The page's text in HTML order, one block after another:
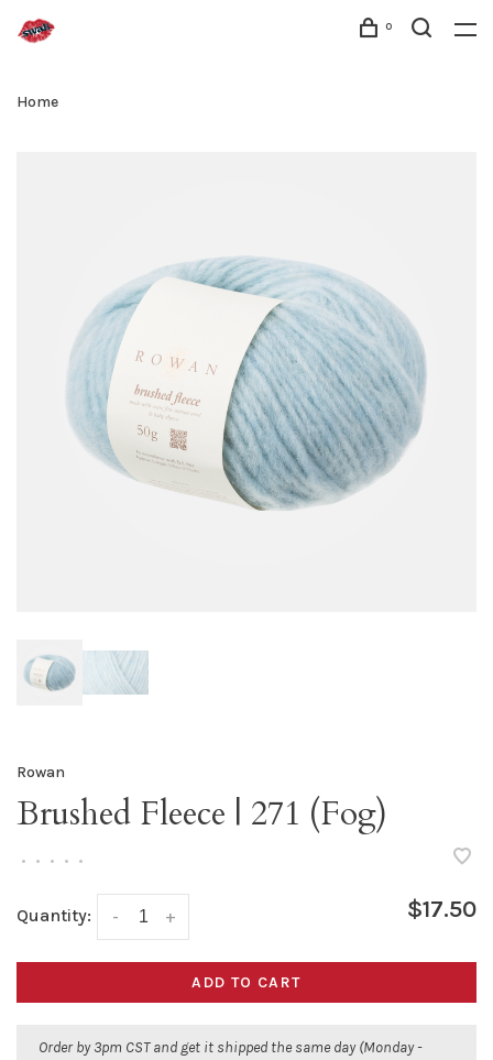
0
Home
Rowan
Brushed Fleece | 271 (Fog)
• • • • •
Quantity: +
- $17.50
ADD TO CART
Order by 3pm CST and get it shipped the same day (Monday -